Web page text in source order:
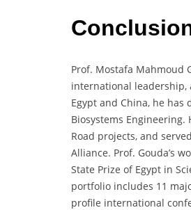
Prof. Mostafa Mahmoud
international
Egypt and China, he
Biosystems
Road projects, and
Alliance. Prof. Gouda’s
State Prize of Egypt in
portfolio includes 11
profile international